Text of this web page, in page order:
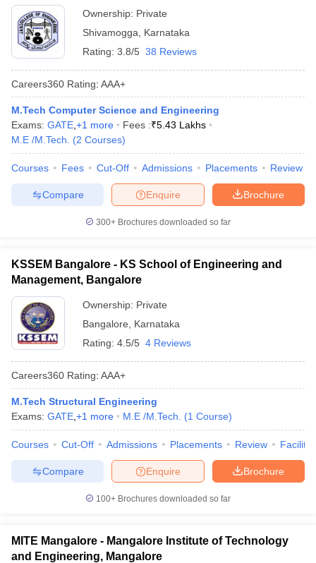
Ownership: Private
Shivamogga
Karnataka
Rating: 3.8/5 38 Reviews
Careers360 Rating: AAA+
M.Tech Computer Science and Engineering
Exams: GATE +1 more Fees :₹5.43 Lakhs
M.E /M.Tech.
(2 Courses)
Courses Fees Cut-Off Admissions Placements Review
Brochure
Enquire
Compare
300+ Brochures downloaded so far
KSSEM Bangalore - KS School of Engineering and
Management, Bangalore
Ownership: Private
Bangalore
Karnataka
Rating: 4.5/5 4 Reviews
Careers360 Rating: AAA+
M.Tech Structural Engineering
Exams: GATE +1 more M.E /M.Tech. (1 Course)
Courses Cut-Off Admissions Placements Review
Brochure
Enquire
Compare
100+ Brochures downloaded so far
MITE Mangalore - Mangalore Institute of Technology
and Engineering, Mangalore